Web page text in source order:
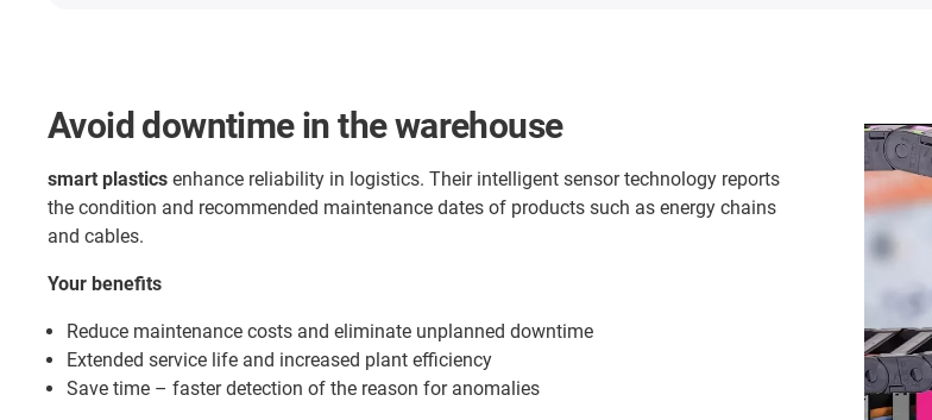
Avoid downtime in the warehouse
smart plastics enhance reliability in logistics. Their intelligent sensor technology reports
the condition and recommended maintenance dates of products such as energy chains
and cables.
Your benefits
Reduce maintenance costs and eliminate unplanned downtime
Extended service life and increased plant efficiency
Save time – faster detection of the reason for anomalies